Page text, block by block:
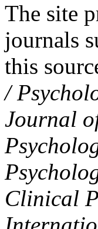
The site
journals
this
/
Journal
Clinical